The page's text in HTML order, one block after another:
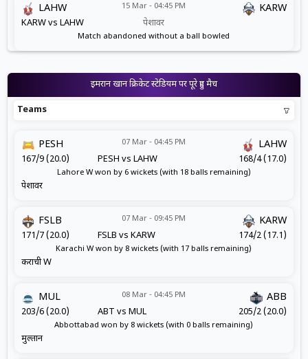
KARW vs LAHW
15 Mar - 04:45 PM
पेशावर
LAHW KARW
Match abandoned without a ball bowled
इमरान खान क्रिकेट स्टेडियम पर पूरे हुए मैच
Teams
PESH vs LAHW
07 Mar - 04:45 PM
पेशावर
PESH LAHW
167/9 (20.0) 168/4 (17.0)
Lahore W won by 6 wickets (with 18 balls remaining)
FSLB vs KARW
07 Mar - 09:45 PM
कराची W
FSLB KARW
171/7 (20.0) 174/2 (17.1)
Karachi W won by 8 wickets (with 17 balls remaining)
ABT vs MUL
08 Mar - 04:45 PM
मुल्तान
MUL ABB
203/6 (20.0) 205/2 (20.0)
Abbottabad won by 8 wickets (with 0 balls remaining)